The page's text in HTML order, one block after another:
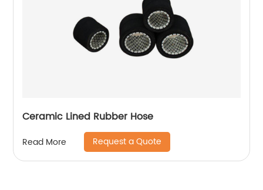
Ceramic Lined Rubber Hose
Read More Request a Quote